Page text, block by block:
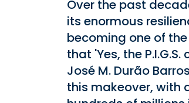
Over the past
its enormous
becoming one of
that 'Yes, the
José M. Durão
this makeover, with